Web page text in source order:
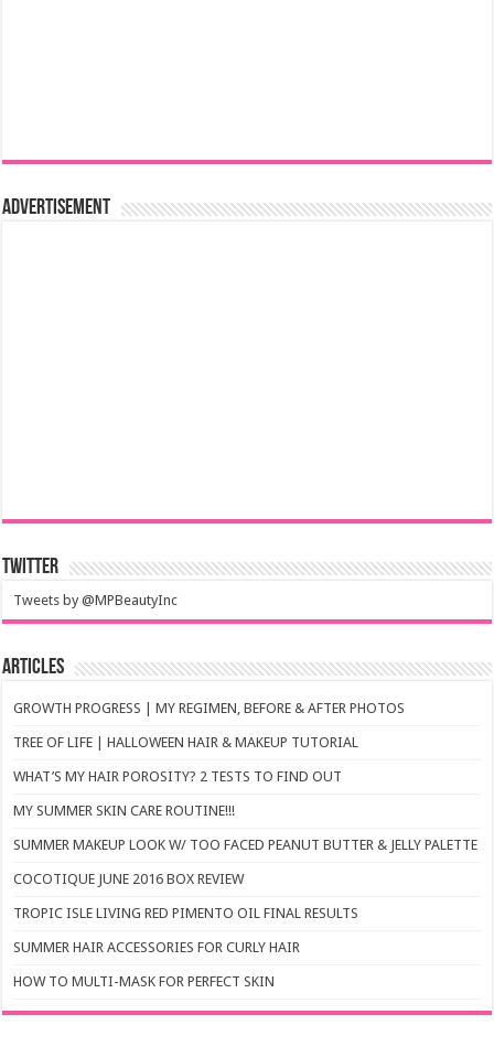
Advertisement
Twitter
Tweets by @MPBeautyInc
Articles
GROWTH PROGRESS | MY REGIMEN, BEFORE & AFTER PHOTOS
TREE OF LIFE | HALLOWEEN HAIR & MAKEUP TUTORIAL
WHAT’S MY HAIR POROSITY? 2 TESTS TO FIND OUT
MY SUMMER SKIN CARE ROUTINE!!!
SUMMER MAKEUP LOOK W/ TOO FACED PEANUT BUTTER & JELLY PALETTE
COCOTIQUE JUNE 2016 BOX REVIEW
TROPIC ISLE LIVING RED PIMENTO OIL FINAL RESULTS
SUMMER HAIR ACCESSORIES FOR CURLY HAIR
HOW TO MULTI-MASK FOR PERFECT SKIN